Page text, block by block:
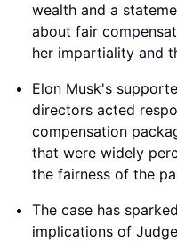
wealth and a
about fair
her impartiality and
Elon Musk's
directors acted
compensation
that were widely
the fairness of the
The case has
implications of